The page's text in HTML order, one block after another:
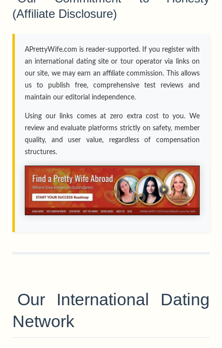
(Affiliate Disclosure)
APrettyWife.com is reader-supported. If you register with
an international dating site or tour operator via links on
our site, we may earn an affiliate commission. This allows
us to publish free, comprehensive test reviews and
maintain our editorial independence.
Using our links comes at zero extra cost to you. We
review and evaluate platforms strictly on safety, member
quality, and user value, regardless of compensation
structures.
Our International Dating
Network